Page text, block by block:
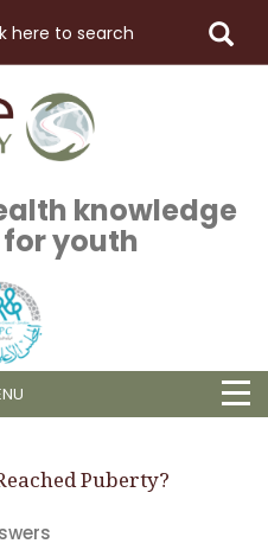
knowledge
youth
Puberty?